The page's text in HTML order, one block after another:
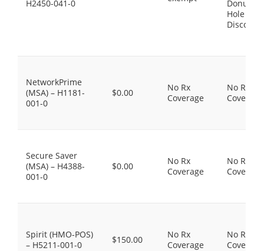
H2450-041-0
Donut
Hole
Discount
NetworkPrime
(MSA) – H1181-
001-0
$0.00
No Rx
Coverage
No Rx
Coverage
Secure Saver
(MSA) – H4388-
001-0
$0.00
No Rx
Coverage
No Rx
Coverage
Spirit (HMO-POS)
– H5211-001-0
$150.00
No Rx
Coverage
No Rx
Coverage